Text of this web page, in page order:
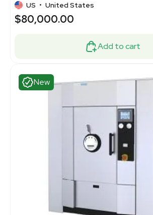
US • United States
$80,000.00
Add to cart
New